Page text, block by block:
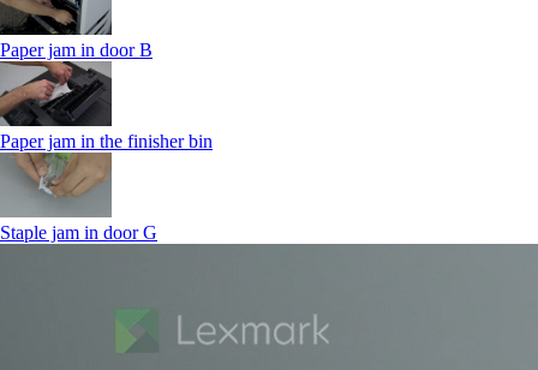
Paper jam in door B
Paper jam in the finisher bin
Staple jam in door G